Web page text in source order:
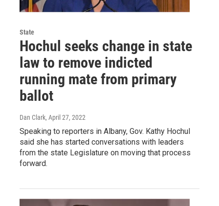
State
Hochul seeks change in state
law to remove indicted
running mate from primary
ballot
Dan Clark, April 27, 2022
Speaking to reporters in Albany, Gov. Kathy Hochul
said she has started conversations with leaders
from the state Legislature on moving that process
forward.